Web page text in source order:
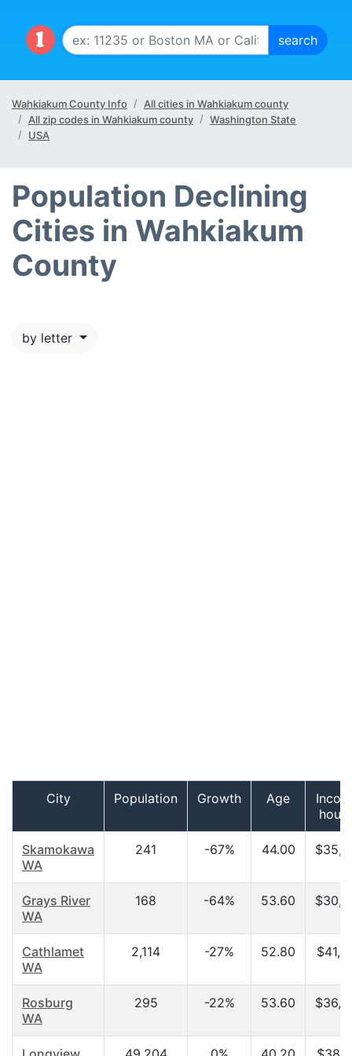
Wahkiakum County Info
All cities in Wahkiakum county
All zip codes in Wahkiakum county
Washington State
USA
Population Declining
Cities in Wahkiakum
County
by letter
City Population Growth Age
Skamokawa
WA
241 -67% 44.00
Grays River
WA
168 -64% 53.60
Cathlamet
WA
2,114 -27% 52.80
Rosburg
WA
295 -22% 53.60